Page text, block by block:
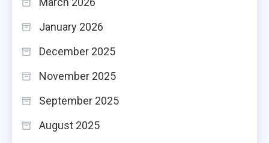
January 2026
December 2025
November 2025
September 2025
August 2025